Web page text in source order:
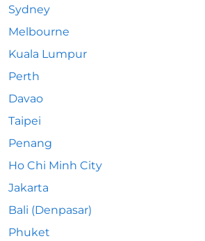
Sydney
Melbourne
Kuala Lumpur
Perth
Davao
Taipei
Penang
Ho Chi Minh City
Jakarta
Bali (Denpasar)
Phuket